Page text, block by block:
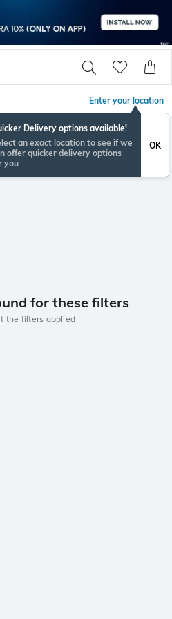
Enter your location
Delivery options available!
an exact location to see if we
offer quicker delivery options
you
OK
for these filters
the filters applied